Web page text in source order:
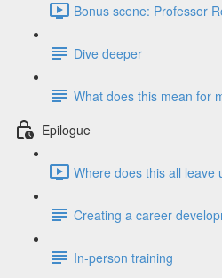
Bonus scene: Professor
Dive deeper
What does this mean for
Epilogue
Where does this all leave
Creating a career
In-person training